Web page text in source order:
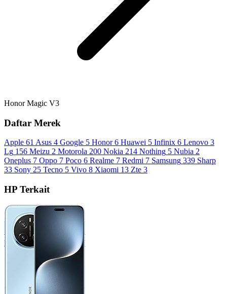
Honor Magic V3
Daftar Merek
Apple 61 Asus 4 Google 5 Honor 6 Huawei 5 Infinix 6 Lenovo 3
Lg 156 Meizu 2 Motorola 200 Nokia 214 Nothing 5 Nubia 2
Oneplus 7 Oppo 7 Poco 6 Realme 7 Redmi 7 Samsung 339 Sharp
33 Sony 25 Tecno 5 Vivo 8 Xiaomi 13 Zte 3
HP Terkait